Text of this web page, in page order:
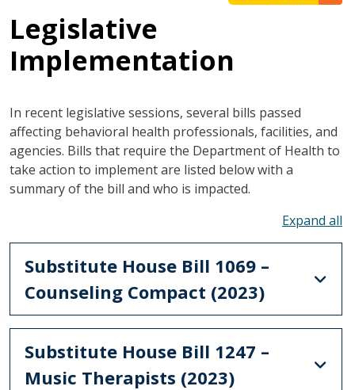
Legislative
Implementation
In recent legislative sessions, several bills passed
affecting behavioral health professionals, facilities, and
agencies. Bills that require the Department of Health to
take action to implement are listed below with a
summary of the bill and who is impacted.
Substitute House Bill 1069 –
Counseling Compact (2023)
Substitute House Bill 1247 –
Music Therapists (2023)